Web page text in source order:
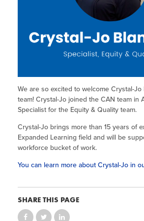
Integrating STEAM Learning
Workforce Convenings
Additional Webinars & Virtual
Workshops
Summer Learning in CA
Program
Job Board
Program Resources
News & Events Archive
Glossary
We are so excited to welcome Crystal-
team! Crystal-Jo joined the CAN team in
Specialist for the Equity & Quality team.
Crystal-Jo brings more than 15 years of
Expanded Learning field and will be
workforce bucket of work.
You can learn more about Crystal-Jo in
SHARE THIS PAGE